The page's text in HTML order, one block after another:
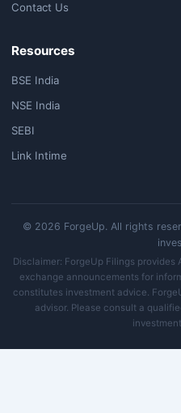
Contact Us
Resources
BSE India
NSE India
SEBI
Link Intime
© 2026 ForgeUp. All rights
Disclaimer: ForgeUp Filings provides
exchange announcements for
constitutes investment advice.
advisor. Please consult a